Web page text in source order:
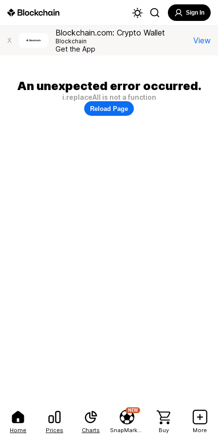
Home Prices Charts
NEW
Buy More
Sign In
X
Blockchain.com: Crypto Wallet
Blockchain
Get the App
View
An unexpected error occurred.
i.replaceAll is not a function
Reload Page